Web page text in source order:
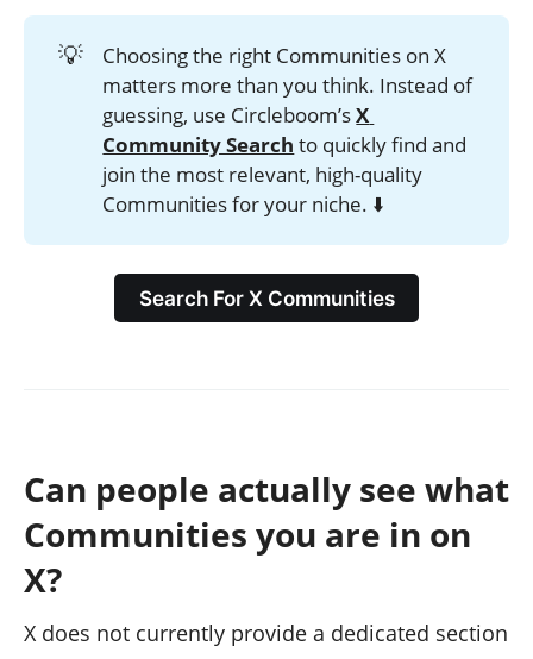
💡
Choosing the right Communities on X
matters more than you think. Instead of
guessing, use Circleboom’sX
Community Search to quickly find and
join the most relevant, high-quality
Communities for your niche. ⬇️
Search For X Communities
Can people actually see what
Communities you are in on
X?
X does not currently provide a dedicated section